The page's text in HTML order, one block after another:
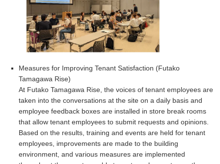
Measures for Improving Tenant Satisfaction (Futako
Tamagawa Rise)
At Futako Tamagawa Rise, the voices of tenant employees are
taken into the conversations at the site on a daily basis and
employee feedback boxes are installed in store break rooms
that allow tenant employees to submit requests and opinions.
Based on the results, training and events are held for tenant
employees, improvements are made to the building
environment, and various measures are implemented